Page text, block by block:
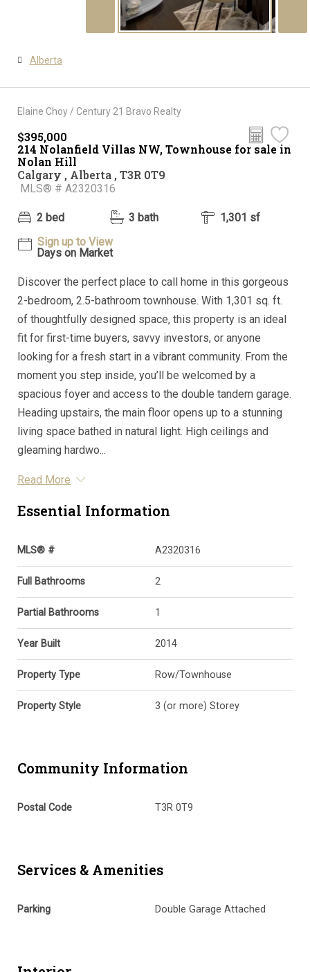
Alberta
Elaine Choy / Century 21 Bravo Realty
$395,000
214 Nolanfield Villas NW, Townhouse for sale in
Nolan Hill
Calgary , Alberta , T3R 0T9
MLS® # A2320316
2 bed 3 bath
1,301 sf
Sign up to View
Days on Market
Discover the perfect place to call home in this gorgeous
2-bedroom, 2.5-bathroom townhouse. With 1,301 sq. ft.
of thoughtfully designed space, this property is an ideal
fit for first-time buyers, savvy investors, or anyone
looking for a fresh start in a vibrant community. From the
moment you step inside, you’ll be welcomed by a
spacious foyer and access to the double tandem garage.
Heading upstairs, the main floor opens up to a stunning
living space bathed in natural light. High ceilings and
gleaming hardwo...
Read More
Essential Information
MLS® # A2320316
Full Bathrooms 2
Partial Bathrooms 1
Year Built 2014
Property Type Row/Townhouse
Property Style 3 (or more) Storey
Community Information
Postal Code T3R 0T9
Services & Amenities
Parking Double Garage Attached